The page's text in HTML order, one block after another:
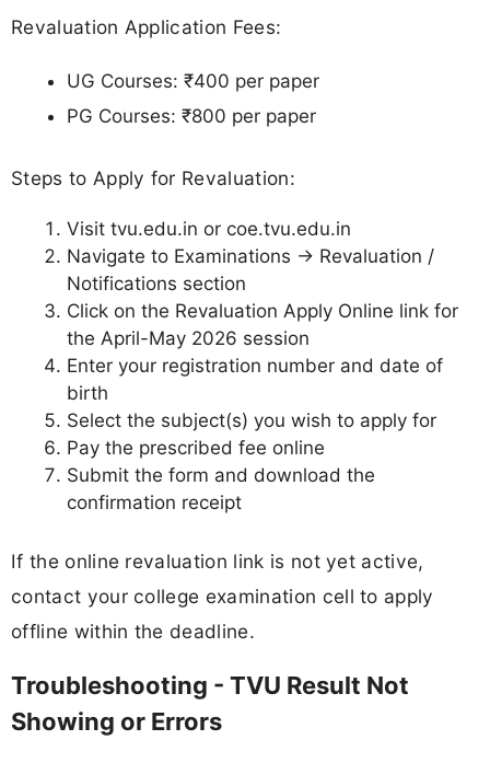
Revaluation Application Fees:
UG Courses: ₹400 per paper
PG Courses: ₹800 per paper
Steps to Apply for Revaluation:
Visit tvu.edu.in or coe.tvu.edu.in
Navigate to Examinations → Revaluation /
Notifications section
Click on the Revaluation Apply Online link for
the April-May 2026 session
Enter your registration number and date of
birth
Select the subject(s) you wish to apply for
Pay the prescribed fee online
Submit the form and download the
confirmation receipt
If the online revaluation link is not yet active,
contact your college examination cell to apply
offline within the deadline.
Troubleshooting - TVU Result Not
Showing or Errors